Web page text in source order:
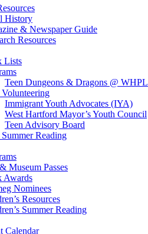
History
& Newspaper Guide
Resources
Lists
Teen Dungeons & Dragons @ WHPL
Volunteering
Immigrant Youth Advocates (IYA)
West Hartford Mayor’s Youth Council
Teen Advisory Board
Summer Reading
Museum Passes
Awards
Nominees
Resources
Summer Reading
Calendar